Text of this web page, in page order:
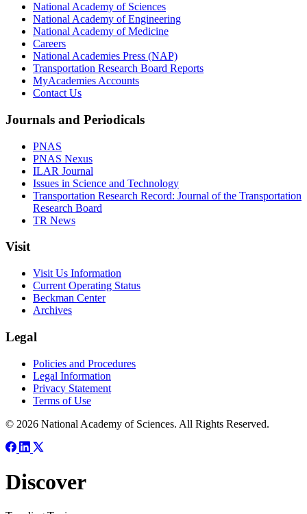
National Academy of Sciences
National Academy of Engineering
National Academy of Medicine
Careers
National Academies Press (NAP)
Transportation Research Board Reports
MyAcademies Accounts
Contact Us
Journals and Periodicals
PNAS
PNAS Nexus
ILAR Journal
Issues in Science and Technology
Transportation Research Record: Journal of the Transportation
Research Board
TR News
Visit
Visit Us Information
Current Operating Status
Beckman Center
Archives
Legal
Policies and Procedures
Legal Information
Privacy Statement
Terms of Use
© 2026 National Academy of Sciences. All Rights Reserved.
Discover